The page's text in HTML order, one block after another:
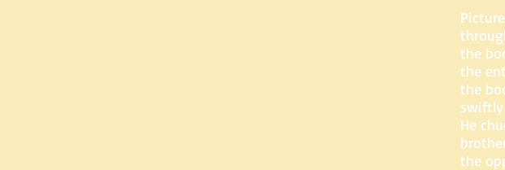
the
the
the
swiftly
He
the